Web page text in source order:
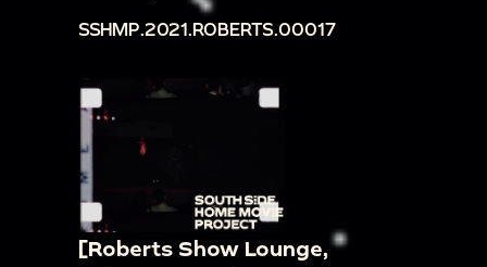
SSHMP.2021.ROBERTS.00017
[Roberts Show Lounge,